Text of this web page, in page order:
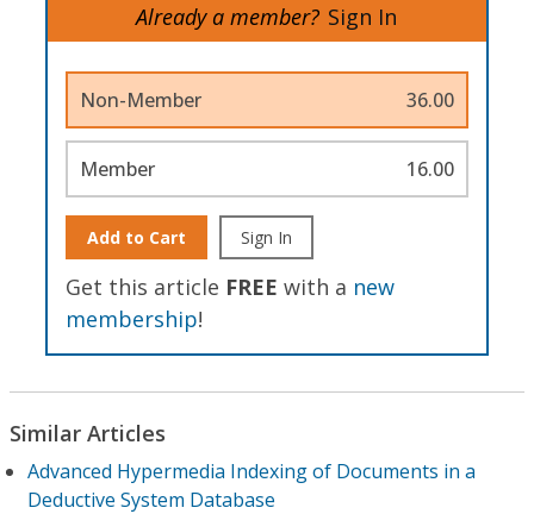
Already a member? Sign In
Non-Member 36.00
Member 16.00
Add to Cart Sign In
Get this article FREE with a new
membership!
Similar Articles
Advanced Hypermedia Indexing of Documents in a
Deductive System Database